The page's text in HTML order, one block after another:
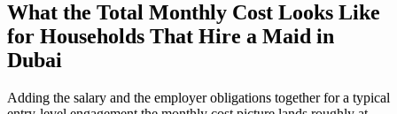
What the Total Monthly Cost Looks Like
for Households That Hire a Maid in
Dubai
Adding the salary and the employer obligations together for a typical